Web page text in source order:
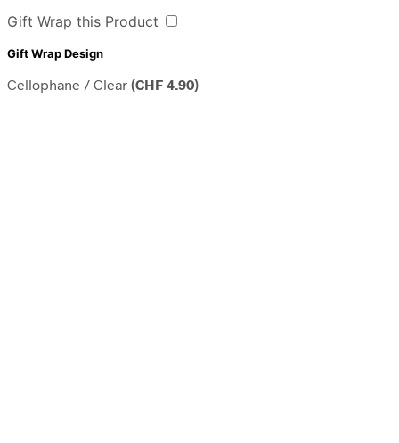
Gift Wrap this Product
Gift Wrap Design
Cellophane / Clear (CHF 4.90)